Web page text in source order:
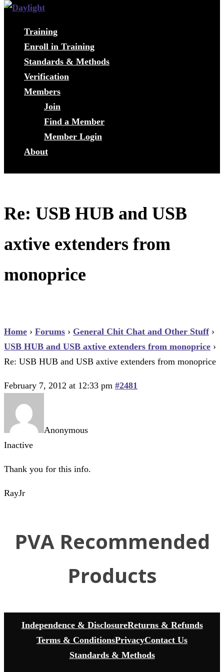
Training
Enroll in Training
Standards & Methods
Verification
Members
Join
Find a Member
Member Login
About
Re: USB HUB and USB
axtive extenders from
monoprice
Home › Forums › General Chit Chat and Other Stuff ›
USB HUB and USB axtive extenders from monoprice ›
Re: USB HUB and USB axtive extenders from monoprice
February 7, 2012 at 12:33 pm #2481
Anonymous
Inactive
Thank you for this info.
RayJr
PVA Recommended
Products
Independence & DisclosureReturns & Refunds
Terms & ConditionsPrivacyContact Us
Standards & Methods